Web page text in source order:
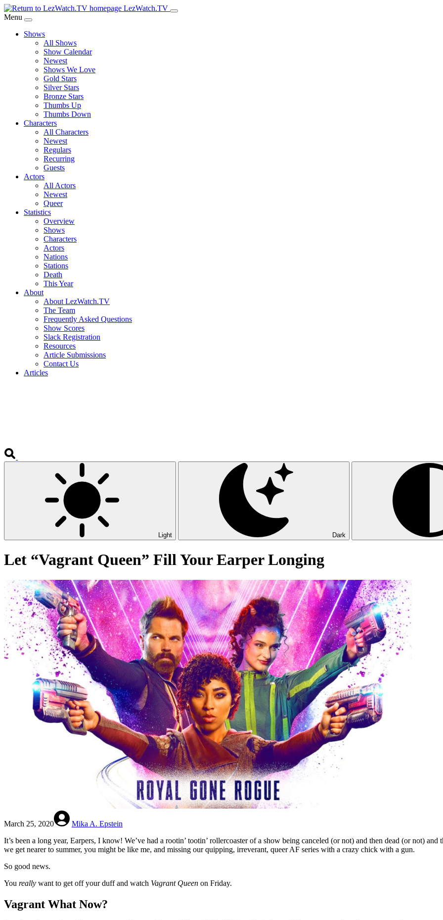
Skip
to
Content
LezWatch.TV
Menu
Shows
All Shows
Show Calendar
Newest
Shows We Love
Gold Stars
Silver Stars
Bronze Stars
Thumbs Up
Thumbs Down
Characters
All Characters
Newest
Regulars
Recurring
Guests
Actors
All Actors
Newest
Queer
Statistics
Overview
Shows
Characters
Actors
Nations
Stations
Death
This Year
About
About LezWatch.TV
The Team
Frequently Asked Questions
Show Scores
Slack Registration
Resources
Article Submissions
Contact Us
Articles
Light Dark
Let “Vagrant Queen” Fill Your Earper Longing
March 25, 2020
Mika A. Epstein
It’s been a long year, Earpers, I know! We’ve had a rootin’ tootin’ rollercoaster of a show being canceled (or not) and then dead (or not)
we get nearer to summer, you might be like me, and missing our quipping, irreverant, queer AF series with a crazy chick with a gun.
So good news.
You really want to get off your duff and watch Vagrant Queen on Friday.
Vagrant What Now?